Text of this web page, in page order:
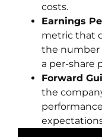
costs.
Earnings
metric that
the number
a per-share
Forward
the